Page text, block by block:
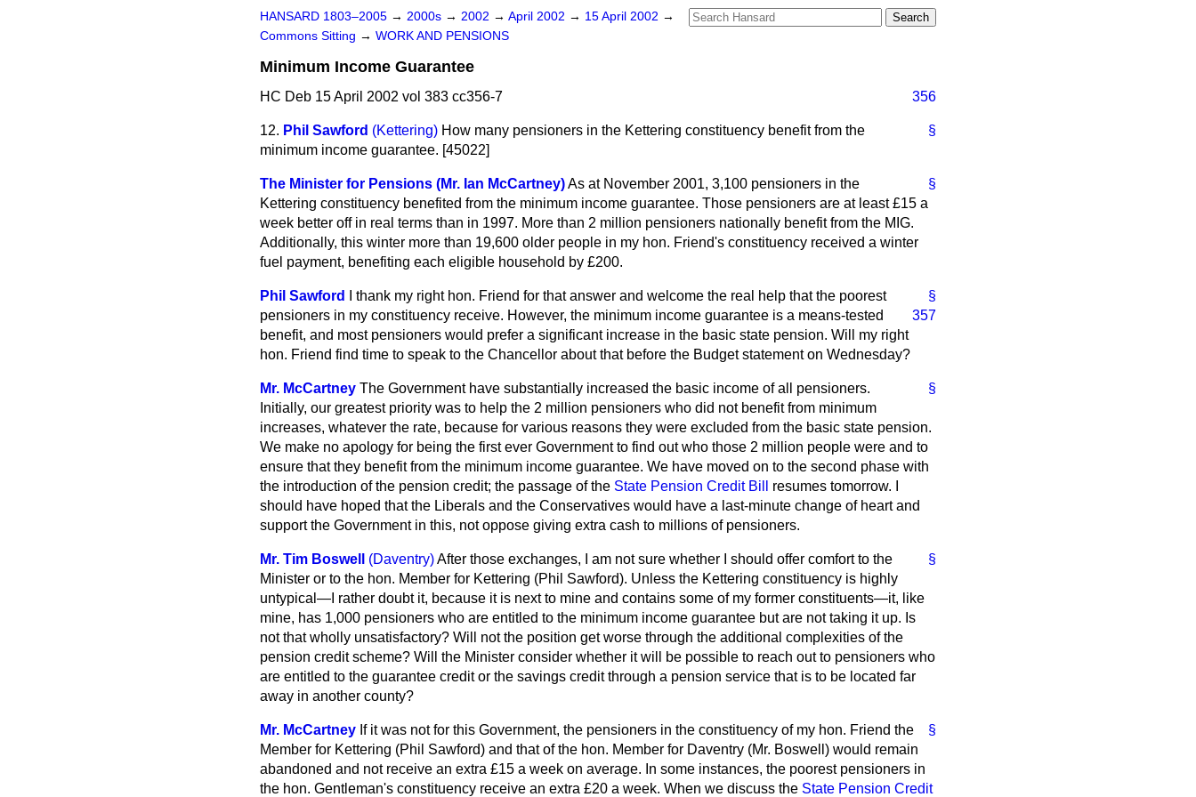
HANSARD 1803–2005 → 2000s → 2002 → April 2002 → 15 April 2002 →
Commons Sitting → WORK AND PENSIONS
Minimum Income Guarantee
HC Deb 15 April 2002 vol 383 cc356-7 356
§
12. Phil Sawford (Kettering) How many pensioners in the Kettering constituency benefit from the
minimum income guarantee. [45022]
§
The Minister for Pensions (Mr. Ian McCartney)As at November 2001, 3,100 pensioners in the
Kettering constituency benefited from the minimum income guarantee. Those pensioners are at least £15 a
week better off in real terms than in 1997. More than 2 million pensioners nationally benefit from the MIG.
Additionally, this winter more than 19,600 older people in my hon. Friend's constituency received a winter
fuel payment, benefiting each eligible household by £200.
§
Phil Sawford
I thank my right hon. Friend for that answer and welcome the real help that the poorest
357
pensioners in my constituency receive. However, the minimum income guarantee is a means-tested
benefit, and most pensioners would prefer a significant increase in the basic state pension. Will my right
hon. Friend find time to speak to the Chancellor about that before the Budget statement on Wednesday?
§
Mr. McCartney The Government have substantially increased the basic income of all pensioners.
Initially, our greatest priority was to help the 2 million pensioners who did not benefit from minimum
increases, whatever the rate, because for various reasons they were excluded from the basic state pension.
We make no apology for being the first ever Government to find out who those 2 million people were and to
ensure that they benefit from the minimum income guarantee. We have moved on to the second phase with
the introduction of the pension credit; the passage of the State Pension Credit Bill
resumes tomorrow. I
should have hoped that the Liberals and the Conservatives would have a last-minute change of heart and
support the Government in this, not oppose giving extra cash to millions of pensioners.
§
Mr. Tim Boswell (Daventry)After those exchanges, I am not sure whether I should offer comfort to the
Minister or to the hon. Member for Kettering (Phil Sawford). Unless the Kettering constituency is highly
untypical—I rather doubt it, because it is next to mine and contains some of my former constituents—it, like
mine, has 1,000 pensioners who are entitled to the minimum income guarantee but are not taking it up. Is
not that wholly unsatisfactory? Will not the position get worse through the additional complexities of the
pension credit scheme? Will the Minister consider whether it will be possible to reach out to pensioners who
are entitled to the guarantee credit or the savings credit through a pension service that is to be located far
away in another county?
§
Mr. McCartney If it was not for this Government, the pensioners in the constituency of my hon. Friend the
Member for Kettering (Phil Sawford) and that of the hon. Member for Daventry (Mr. Boswell) would remain
abandoned and not receive an extra £15 a week on average. In some instances, the poorest pensioners in
the hon. Gentleman's constituency receive an extra £20 a week. When we discuss the State Pension Credit